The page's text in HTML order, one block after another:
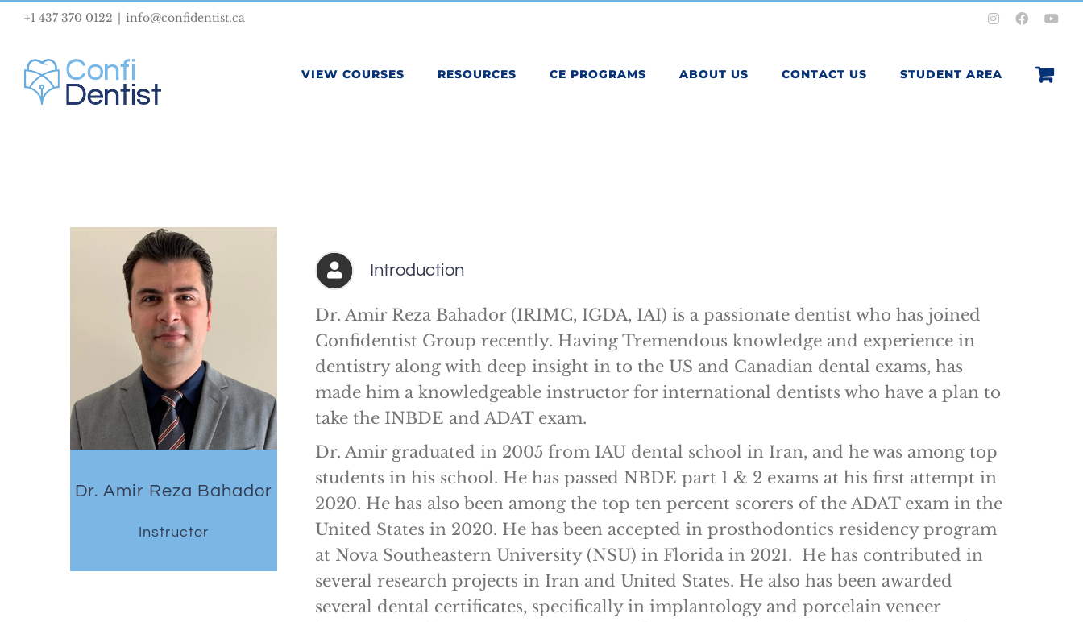
Skip
content
+1 437 370 0122 | info@confidentist.ca InstagramFacebook
VIEW COURSES RESOURCES CE PROGRAMS ABOUT US CONTACT US STUDENT AREA
Dr. Amir Reza Bahador
Instructor
Introduction
Dr. Amir Reza Bahador (IRIMC, IGDA, IAI) is a passionate dentist who has joined
Confidentist Group recently. Having Tremendous knowledge and experience in
dentistry along with deep insight in to the US and Canadian dental exams, has
made him a knowledgeable instructor for international dentists who have a plan to
take the INBDE and ADAT exam.
Dr. Amir graduated in 2005 from IAU dental school in Iran, and he was among top
students in his school. He has passed NBDE part 1 & 2 exams at his first attempt in
2020. He has also been among the top ten percent scorers of the ADAT exam in the
United States in 2020. He has been accepted in prosthodontics residency program
at Nova Southeastern University (NSU) in Florida in 2021. He has contributed in
several research projects in Iran and United States. He also has been awarded
several dental certificates, specifically in implantology and porcelain veneer